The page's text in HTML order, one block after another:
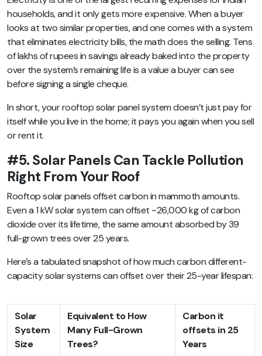
households, and it only gets more expensive. When a buyer
looks at two similar properties, and one comes with a system
that eliminates electricity bills, the math does the selling. Tens
of lakhs of rupees in savings already baked into the property
over the system’s remaining life is a value a buyer can see
before signing a single cheque.
In short, your rooftop solar panel system doesn’t just pay for
itself while you live in the home; it pays you again when you sell
or rent it.
#5. Solar Panels Can Tackle Pollution
Right From Your Roof
Rooftop solar panels offset carbon in mammoth amounts.
Even a 1 kW solar system can offset ~26,000 kg of carbon
dioxide over its lifetime, the same amount absorbed by 39
full-grown trees over 25 years.
Here’s a tabulated snapshot of how much carbon different-
capacity solar systems can offset over their 25-year lifespan:
Solar
System
Size
Equivalent to How
Many Full-Grown
Trees?
Carbon it
offsets in 25
Years